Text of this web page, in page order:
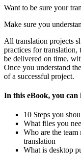
Want to be sure your
Make sure you
All translation projects
practices for
be delivered on time,
Once you understand
of a successful project.
In this eBook, you can
10 Steps you
What files you
Who are the team
translation
What is desktop